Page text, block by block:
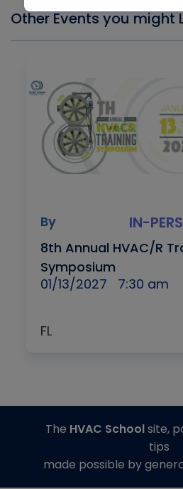
Other Events you might
By IN-
8th Annual HVAC/R
Symposium
01/13/2027
7:30 am
FL
The HVAC Schoolsite,
tips
made possible by